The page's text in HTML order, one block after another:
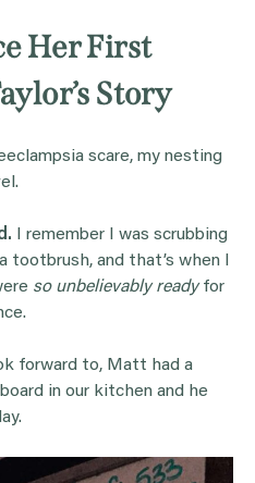
Her First
Story
scare, my nesting
I remember I was scrubbing
tootbrush, and that’s when I
so unbelievably readyfor
forward to, Matt had a
in our kitchen and he